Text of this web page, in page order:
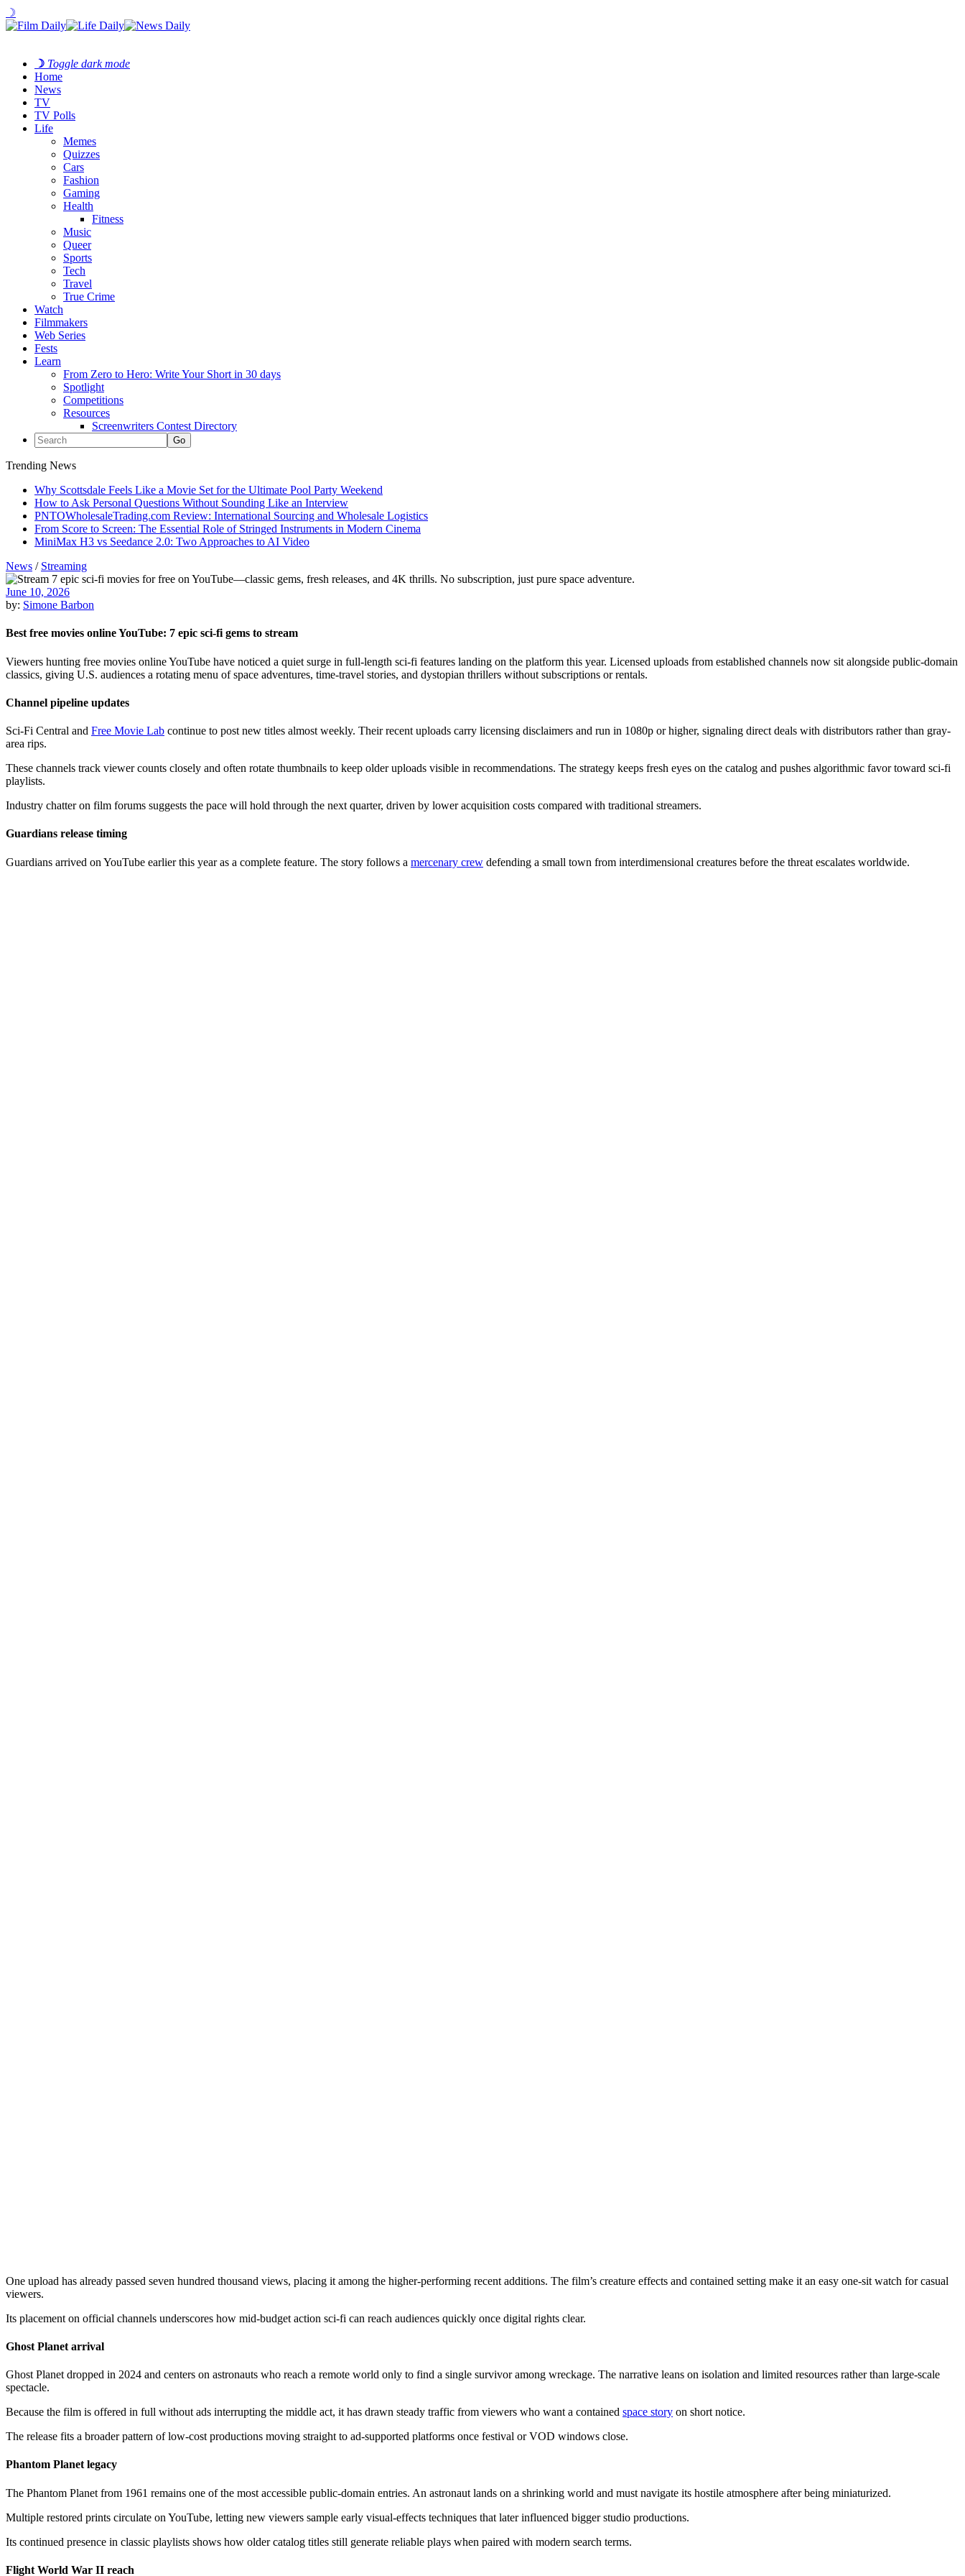
☽
☽ Toggle dark mode
Home
News
TV
TV Polls
Life
Memes
Quizzes
Cars
Fashion
Gaming
Health
Fitness
Music
Queer
Sports
Tech
Travel
True Crime
Watch
Filmmakers
Web Series
Fests
Learn
From Zero to Hero: Write Your Short in 30 days
Spotlight
Competitions
Resources
Screenwriters Contest Directory
Trending News
Why Scottsdale Feels Like a Movie Set for the Ultimate Pool Party Weekend
How to Ask Personal Questions Without Sounding Like an Interview
PNTOWholesaleTrading.com Review: International Sourcing and Wholesale Logistics
From Score to Screen: The Essential Role of Stringed Instruments in Modern Cinema
MiniMax H3 vs Seedance 2.0: Two Approaches to AI Video
News / Streaming
June 10, 2026
by: Simone Barbon
Best free movies online YouTube: 7 epic sci-fi gems to stream
Viewers hunting free movies online YouTube have noticed a quiet surge in full-length sci-fi features landing on the platform this year. Licensed uploads from established channels now sit alongside public-domain
classics, giving U.S. audiences a rotating menu of space adventures, time-travel stories, and dystopian thrillers without subscriptions or rentals.
Channel pipeline updates
Sci-Fi Central and Free Movie Lab continue to post new titles almost weekly. Their recent uploads carry licensing disclaimers and run in 1080p or higher, signaling direct deals with distributors rather than gray-
area rips.
These channels track viewer counts closely and often rotate thumbnails to keep older uploads visible in recommendations. The strategy keeps fresh eyes on the catalog and pushes algorithmic favor toward sci-fi
playlists.
Industry chatter on film forums suggests the pace will hold through the next quarter, driven by lower acquisition costs compared with traditional streamers.
Guardians release timing
Guardians arrived on YouTube earlier this year as a complete feature. The story follows a mercenary crew defending a small town from interdimensional creatures before the threat escalates worldwide.
One upload has already passed seven hundred thousand views, placing it among the higher-performing recent additions. The film’s creature effects and contained setting make it an easy one-sit watch for casual
viewers.
Its placement on official channels underscores how mid-budget action sci-fi can reach audiences quickly once digital rights clear.
Ghost Planet arrival
Ghost Planet dropped in 2024 and centers on astronauts who reach a remote world only to find a single survivor among wreckage. The narrative leans on isolation and limited resources rather than large-scale
spectacle.
Because the film is offered in full without ads interrupting the middle act, it has drawn steady traffic from viewers who want a contained space story on short notice.
The release fits a broader pattern of low-cost productions moving straight to ad-supported platforms once festival or VOD windows close.
Phantom Planet legacy
The Phantom Planet from 1961 remains one of the most accessible public-domain entries. An astronaut lands on a shrinking world and must navigate its hostile atmosphere after being miniaturized.
Multiple restored prints circulate on YouTube, letting new viewers sample early visual-effects techniques that later influenced bigger studio productions.
Its continued presence in classic playlists shows how older catalog titles still generate reliable plays when paired with modern search terms.
Flight World War II reach